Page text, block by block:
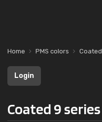
Home PMS colors Coated
Login
Coated 9 series